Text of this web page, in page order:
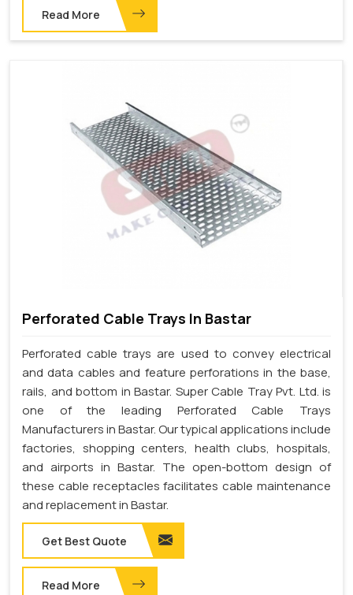
Read More
Perforated Cable Trays In Bastar
Perforated cable trays are used to convey electrical
and data cables and feature perforations in the base,
rails, and bottom in Bastar. Super Cable Tray Pvt. Ltd. is
one of the leading Perforated Cable Trays
Manufacturers in Bastar. Our typical applications include
factories, shopping centers, health clubs, hospitals,
and airports in Bastar. The open-bottom design of
these cable receptacles facilitates cable maintenance
and replacement in Bastar.
Get Best Quote
Read More